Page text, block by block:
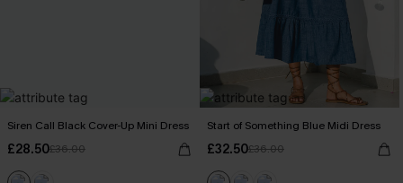
Siren Call Black Cover-Up Mini Dress
£28.50£36.00
Start of Something Blue Midi Dress
£32.50£36.00